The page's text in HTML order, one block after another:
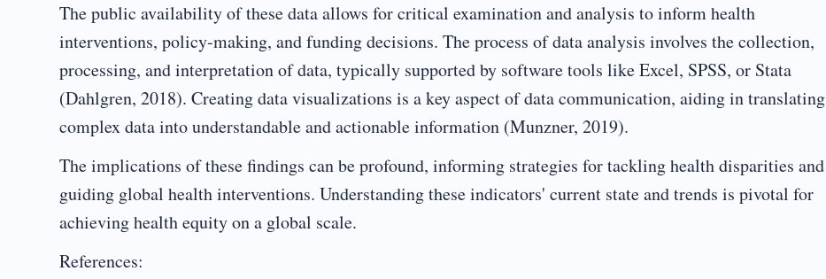
The public availability of these data allows for critical examination and analysis to inform health
interventions, policy-making, and funding decisions. The process of data analysis involves the collection,
processing, and interpretation of data, typically supported by software tools like Excel, SPSS, or Stata
(Dahlgren, 2018). Creating data visualizations is a key aspect of data communication, aiding in translating
complex data into understandable and actionable information (Munzner, 2019).
The implications of these findings can be profound, informing strategies for tackling health disparities and
guiding global health interventions. Understanding these indicators' current state and trends is pivotal for
achieving health equity on a global scale.
References: